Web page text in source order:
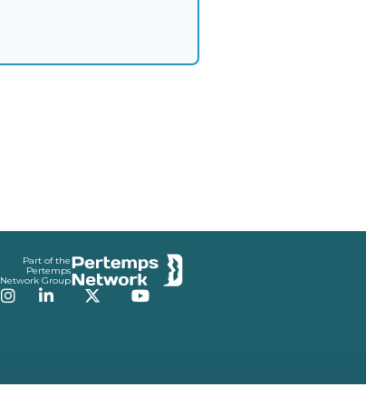
Part of the
Pertemps
Network Group
Instagram
LinkedInTwitterYouTube